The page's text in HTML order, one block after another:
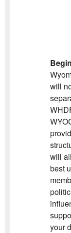
will
will
best
your